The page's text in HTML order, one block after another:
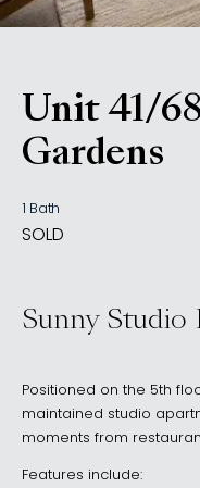
Unit 41/
Gardens
,
1 Bath
SOLD
Sunny
Positioned on the 5th
maintained studio
moments from
Features include: